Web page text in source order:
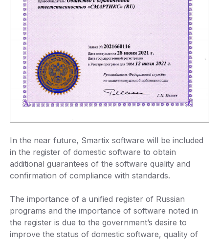
In the near future, Smartix software will be included
in the register of domestic software to obtain
additional guarantees of the software quality and
confirmation of compliance with standards.
The importance of a unified register of Russian
programs and the importance of software noted in
the register is due to the government’s desire to
improve the status of domestic software, quality of